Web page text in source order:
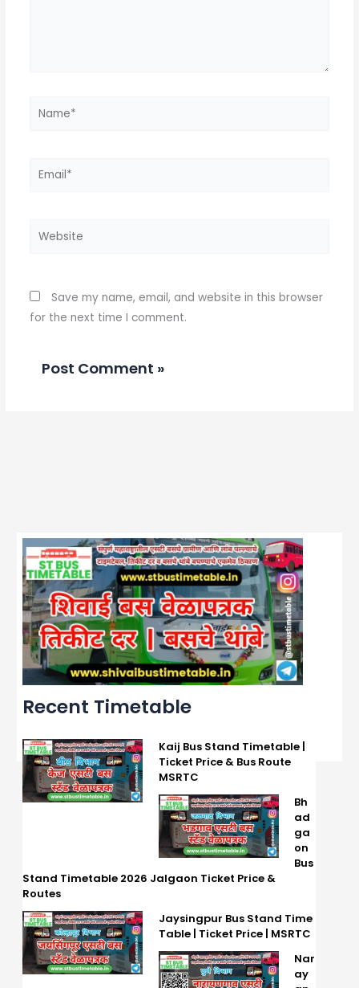
Name*
Email*
Website
Save my name, email, and website in this browser
for the next time I comment.
Recent Timetable
Kaij Bus Stand Timetable |
Ticket Price & Bus Route
MSRTC
Bh
ad
ga
on
Bus
Stand Timetable 2026 Jalgaon Ticket Price &
Routes
Jaysingpur Bus Stand Time
Table | Ticket Price | MSRTC
Nar
ay